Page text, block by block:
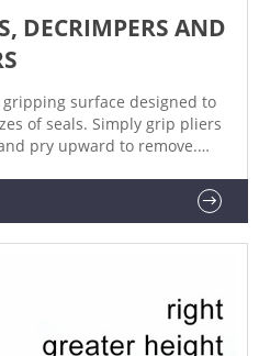
DECRIMPERS AND
surface designed to
of seals. Simply grip pliers
pry upward to remove.
damage to vial rim with